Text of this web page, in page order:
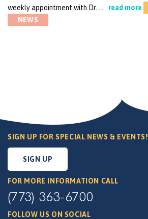
weekly appointment with Dr. …
read more
NEWS
SIGN UP FOR SPECIAL NEWS & EVENTS!
SIGN UP
FOR MORE INFORMATION CALL
(773) 363-6700
FOLLOW US ON SOCIAL